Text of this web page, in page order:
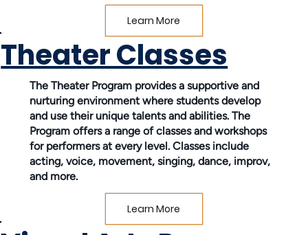
Learn More
Theater Classes
The Theater Program provides a supportive and
nurturing environment where students develop
and use their unique talents and abilities. The
Program offers a range of classes and workshops
for performers at every level. Classes include
acting, voice, movement, singing, dance, improv,
and more.
Learn More